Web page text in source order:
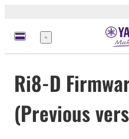
Меню
Ri8-D
(Previous